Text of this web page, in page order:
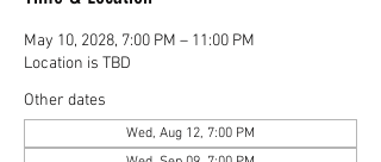
May 10, 2028, 7:00 PM – 11:00 PM
Location is TBD
Other dates
Wed, Aug 12, 7:00 PM